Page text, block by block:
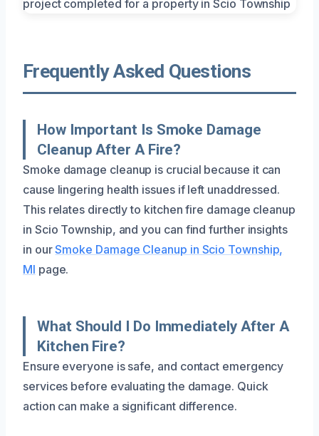
Frequently Asked Questions
How Important Is Smoke Damage
Cleanup After A Fire?
Smoke damage cleanup is crucial because it can
cause lingering health issues if left unaddressed.
This relates directly to kitchen fire damage cleanup
in Scio Township, and you can find further insights
in ourSmoke Damage Cleanup in Scio Township,
MI page.
What Should I Do Immediately After A
Kitchen Fire?
Ensure everyone is safe, and contact emergency
services before evaluating the damage. Quick
action can make a significant difference.